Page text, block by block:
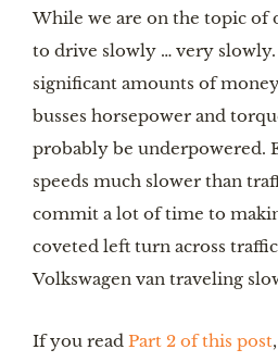
While we are on the topic of
to drive slowly … very
significant amounts of
busses horsepower and
probably be underpowered.
speeds much slower than
commit a lot of time to
coveted left turn across
Volkswagen van traveling
If you read Part 2 of this post